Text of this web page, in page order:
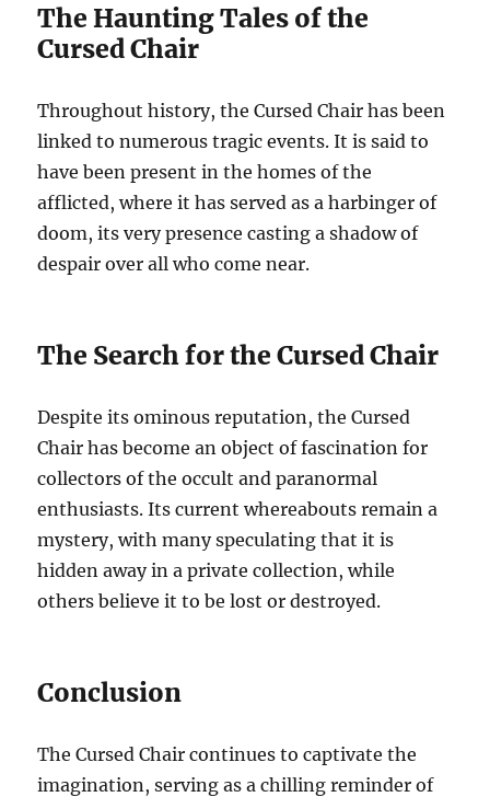
The Haunting Tales of the
Cursed Chair
Throughout history, the Cursed Chair has been
linked to numerous tragic events. It is said to
have been present in the homes of the
afflicted, where it has served as a harbinger of
doom, its very presence casting a shadow of
despair over all who come near.
The Search for the Cursed Chair
Despite its ominous reputation, the Cursed
Chair has become an object of fascination for
collectors of the occult and paranormal
enthusiasts. Its current whereabouts remain a
mystery, with many speculating that it is
hidden away in a private collection, while
others believe it to be lost or destroyed.
Conclusion
The Cursed Chair continues to captivate the
imagination, serving as a chilling reminder of